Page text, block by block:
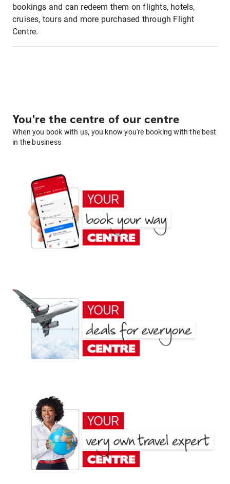
bookings and can redeem them on flights, hotels,
cruises, tours and more purchased through Flight
Centre.
You're the centre of our centre
When you book with us, you know you're booking with the best
in the business